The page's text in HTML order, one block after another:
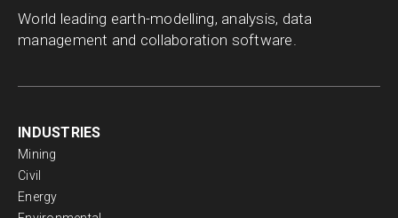
World leading earth-modelling, analysis, data
management and collaboration software.
INDUSTRIES
Mining
Civil
Energy